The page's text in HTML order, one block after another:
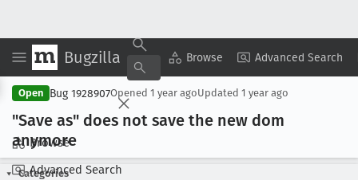
Bugzilla Browse Advanced Search
Browse
Advanced Search
Copy Summary ▾ View ▾
Open Bug 1928907Opened 1 year agoUpdated 1 year ago
"Save as" does not save the new dom
anymore
Categories